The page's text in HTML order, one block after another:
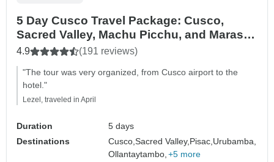
5 Day Cusco Travel Package: Cusco,
Sacred Valley, Machu Picchu, and Maras
Moray.
4.9 (191 reviews)
"The tour was very organized, from Cusco airport to the
hotel."
Lezel, traveled in April
Duration
5 days
Destinations
Cusco,Sacred Valley, Pisac, Urubamba,
Ollantaytambo, +5 more